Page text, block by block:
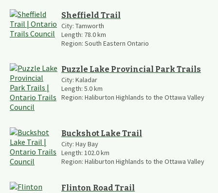
Sheffield Trail
City: Tamworth
Length: 78.0km
Region: South Eastern Ontario
Puzzle Lake Provincial Park Trails
City: Kaladar
Length: 5.0km
Region: Haliburton Highlands to the Ottawa Valley
Buckshot Lake Trail
City: Hay Bay
Length: 102.0km
Region: Haliburton Highlands to the Ottawa Valley
Flinton Road Trail